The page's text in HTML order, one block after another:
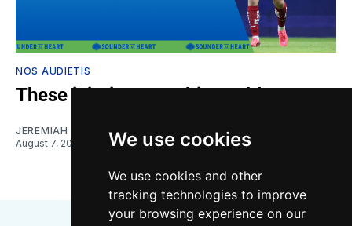
We use cookies
We use cookies and other
tracking technologies to improve
your browsing experience on our
NOS AUDIETIS
These injuries are a big problem
JEREMIAH OSHANand
August 7, 2026